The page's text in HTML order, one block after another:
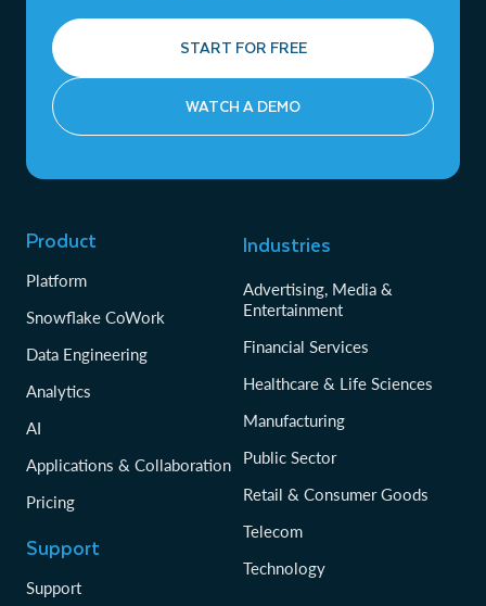
START FOR FREE
WATCH A DEMO
Product
Platform
Snowflake CoWork
Data Engineering
Analytics
AI
Applications & Collaboration
Pricing
Support
Support
Industries
Advertising, Media &
Entertainment
Financial Services
Healthcare & Life Sciences
Manufacturing
Public Sector
Retail & Consumer Goods
Telecom
Technology